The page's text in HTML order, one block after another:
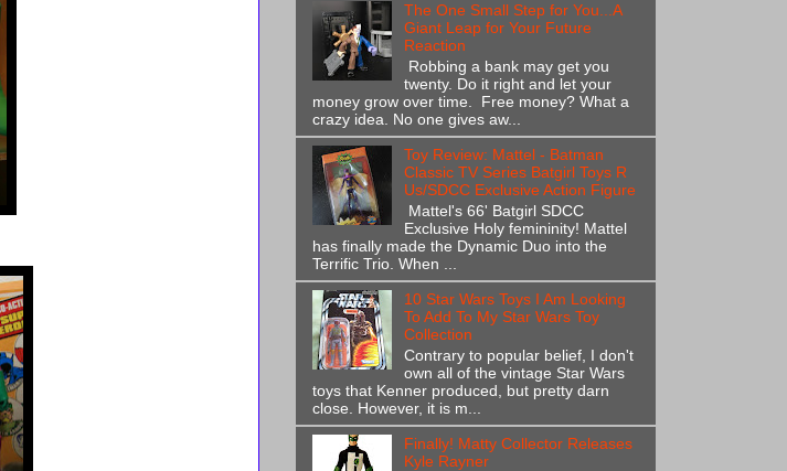
The One Small Step for You...A
Giant Leap for Your Future
Reaction
Robbing a bank may get you
twenty. Do it right and let your
money grow over time. Free money? What a
crazy idea. No one gives aw...
Toy Review: Mattel - Batman
Classic TV Series Batgirl Toys R
Us/SDCC Exclusive Action Figure
Mattel's 66' Batgirl SDCC
Exclusive Holy femininity! Mattel
has finally made the Dynamic Duo into the
Terrific Trio. When ...
10 Star Wars Toys I Am Looking
To Add To My Star Wars Toy
Collection
Contrary to popular belief, I don't
own all of the vintage Star Wars
toys that Kenner produced, but pretty darn
close. However, it is m...
Finally! Matty Collector Releases
Kyle Rayner